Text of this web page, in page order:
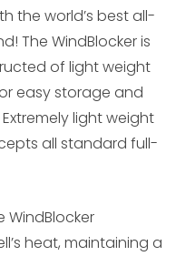
the world’s best all-
The WindBlocker is
of light weight
easy storage and
light weight
all standard full-
WindBlocker
heat, maintaining a